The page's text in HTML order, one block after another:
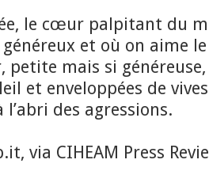
le cœur palpitant du
et où on aime
petite mais si
et enveloppées de
des agressions.
via CIHEAM Press